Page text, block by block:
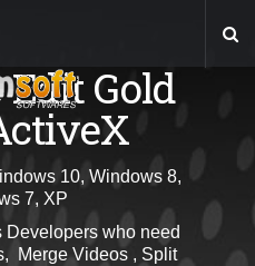
Gold
10, Windows 8,
7, XP
Developers who need
Merge Videos , Split